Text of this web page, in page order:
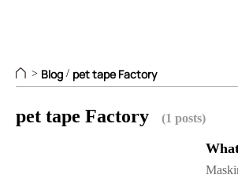
> Blog / pet tape Factory
pet tape Factory (1 posts)